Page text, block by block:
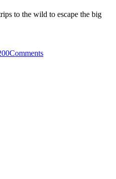
to the wild to escape the big
0Comments